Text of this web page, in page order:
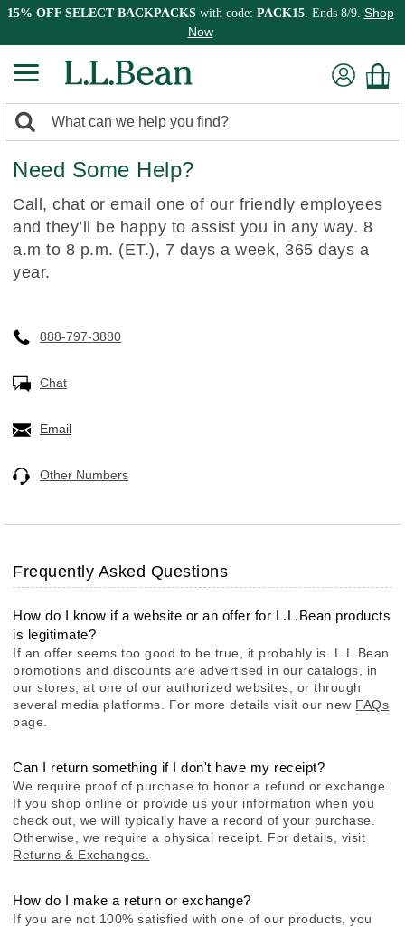
15% OFF SELECT BACKPACKSwith code: PACK15. Ends 8/9. Shop
Now
search
returned.
Search:
Need Some Help?
Call, chat or email one of our friendly employees
and they’ll be happy to assist you in any way. 8
a.m to 8 p.m. (ET.), 7 days a week, 365 days a
year.
888-797-3880
Chat
Email
Other Numbers
Frequently Asked Questions
How do I know if a website or an offer for L.L.Bean products
is legitimate?
If an offer seems too good to be true, it probably is. L.L.Bean
promotions and discounts are advertised in our catalogs, in
our stores, at one of our authorized websites, or through
several media platforms. For more details visit our new FAQs
page.
Can I return something if I don't have my receipt?
We require proof of purchase to honor a refund or exchange.
If you shop online or provide us your information when you
check out, we will typically have a record of your purchase.
Otherwise, we require a physical receipt. For details, visit
Returns & Exchanges.
How do I make a return or exchange?
If you are not 100% satisfied with one of our products, you